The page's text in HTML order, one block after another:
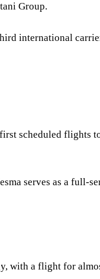
Group.
international
scheduled flights
serves as a full-
with a flight for